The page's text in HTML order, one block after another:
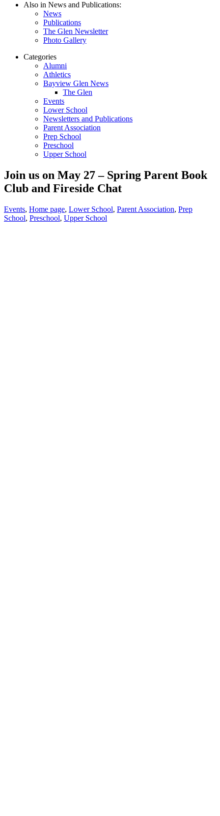
Also in News and Publications:
News
Publications
The Glen Newsletter
Photo Gallery
Categories
Alumni
Athletics
Bayview Glen News
The Glen
Events
Lower School
Newsletters and Publications
Parent Association
Prep School
Preschool
Upper School
Join us on May 27 – Spring Parent Book
Club and Fireside Chat
Events, Home page, Lower School, Parent Association, Prep
School, Preschool, Upper School